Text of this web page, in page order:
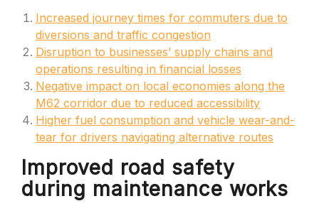
Increased journey times for commuters due to
diversions and traffic congestion
Disruption to businesses’ supply chains and
operations resulting in financial losses
Negative impact on local economies along the
M62 corridor due to reduced accessibility
Higher fuel consumption and vehicle wear-and-
tear for drivers navigating alternative routes
Improved road safety
during maintenance works